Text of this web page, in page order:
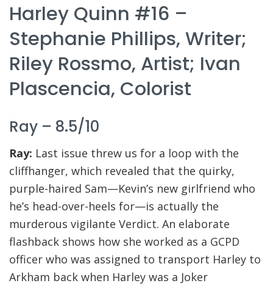
Harley Quinn #16 –
Stephanie Phillips, Writer;
Riley Rossmo, Artist; Ivan
Plascencia, Colorist
Ray – 8.5/10
Ray: Last issue threw us for a loop with the
cliffhanger, which revealed that the quirky,
purple-haired Sam—Kevin’s new girlfriend who
he’s head-over-heels for—is actually the
murderous vigilante Verdict. An elaborate
flashback shows how she worked as a GCPD
officer who was assigned to transport Harley to
Arkham back when Harley was a Joker